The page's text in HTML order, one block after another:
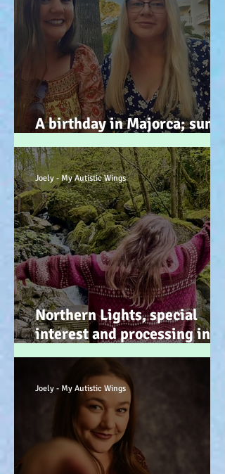
A birthday in Majorca; sun,
sand, sea, & … speeches!
Northern Lights, special
interest and processing info
on a back burner (even when
it doesn’t look it!) :-)
Joely - My Autistic Wings
Joely - My Autistic Wings